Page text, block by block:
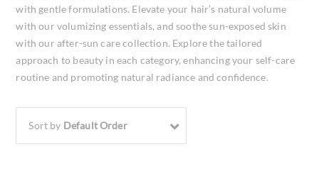
with gentle formulations. Elevate your hair’s natural volume
with our volumizing essentials, and soothe sun-exposed skin
with our after-sun care collection. Explore the tailored
approach to beauty in each category, enhancing your self-care
routine and promoting natural radiance and confidence.
Sort by Default Order